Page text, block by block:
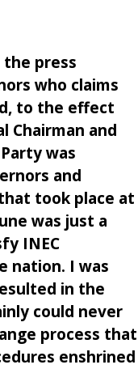
press
who claims
to the effect
Chairman and
was
and
took place at
was just a
INEC
nation. I was
in the
could never
process that
enshrined